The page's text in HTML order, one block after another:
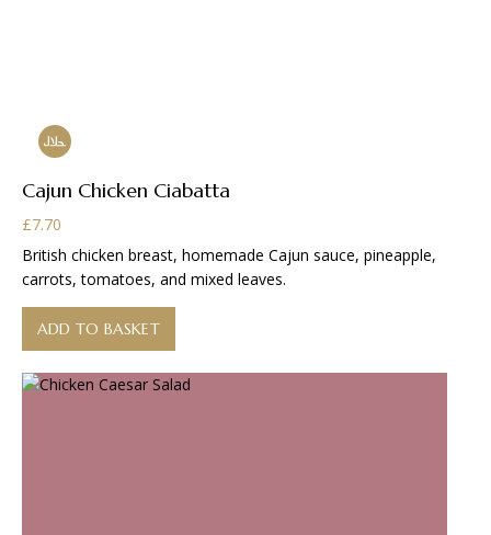
Cajun Chicken Ciabatta
£7.70
British chicken breast, homemade Cajun sauce, pineapple,
carrots, tomatoes, and mixed leaves.
ADD TO BASKET